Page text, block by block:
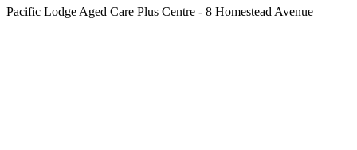
Pacific Lodge Aged Care Plus Centre - 8 Homestead Avenue